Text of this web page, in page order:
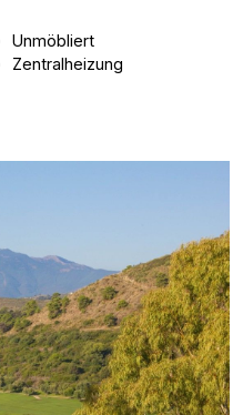
Unmöbliert
Zentralheizung